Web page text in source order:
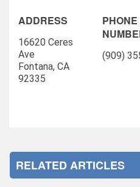
ADDRESS
16620 Ceres
Ave
Fontana, CA
92335
PHONE
(909)
RELATED ARTICLES